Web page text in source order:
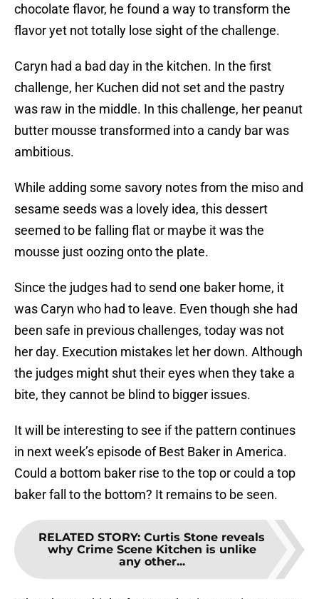
chocolate flavor, he found a way to transform the
flavor yet not totally lose sight of the challenge.
Caryn had a bad day in the kitchen. In the first
challenge, her Kuchen did not set and the pastry
was raw in the middle. In this challenge, her peanut
butter mousse transformed into a candy bar was
ambitious.
While adding some savory notes from the miso and
sesame seeds was a lovely idea, this dessert
seemed to be falling flat or maybe it was the
mousse just oozing onto the plate.
Since the judges had to send one baker home, it
was Caryn who had to leave. Even though she had
been safe in previous challenges, today was not
her day. Execution mistakes let her down. Although
the judges might shut their eyes when they take a
bite, they cannot be blind to bigger issues.
It will be interesting to see if the pattern continues
in next week’s episode of Best Baker in America.
Could a bottom baker rise to the top or could a top
baker fall to the bottom? It remains to be seen.
RELATED STORY: Curtis Stone reveals
why Crime Scene Kitchen is unlike
any other...